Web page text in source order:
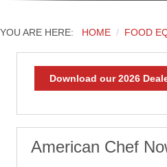
YOU ARE HERE: HOME FOOD
Download our 2026
American Chef